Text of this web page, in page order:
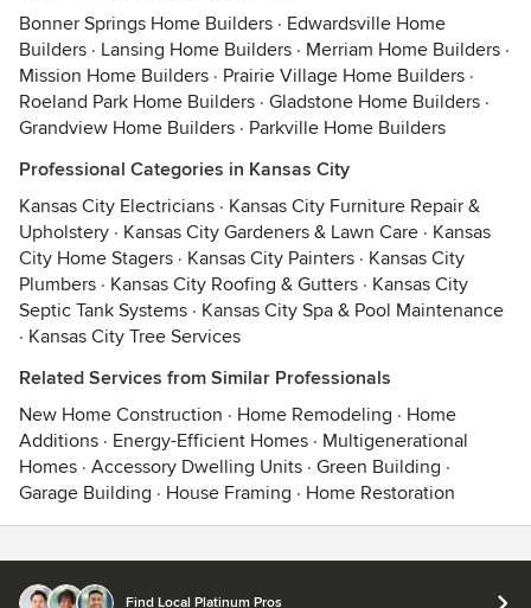
Bonner Springs Home Builders · Edwardsville Home
Builders · Lansing Home Builders · Merriam Home Builders ·
Mission Home Builders · Prairie Village Home Builders ·
Roeland Park Home Builders · Gladstone Home Builders ·
Grandview Home Builders · Parkville Home Builders
Professional Categories in Kansas City
Kansas City Electricians · Kansas City Furniture Repair &
Upholstery · Kansas City Gardeners & Lawn Care · Kansas
City Home Stagers · Kansas City Painters · Kansas City
Plumbers · Kansas City Roofing & Gutters · Kansas City
Septic Tank Systems · Kansas City Spa & Pool Maintenance
· Kansas City Tree Services
Related Services from Similar Professionals
New Home Construction · Home Remodeling · Home
Additions · Energy-Efficient Homes · Multigenerational
Homes · Accessory Dwelling Units · Green Building ·
Garage Building · House Framing · Home Restoration
Find Local Platinum Pros